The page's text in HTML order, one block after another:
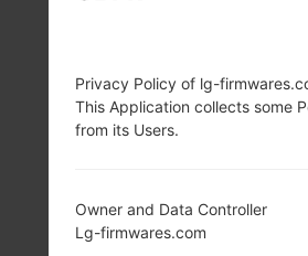
LG KF690
FROM LG
Privacy Policy of lg-
This Application collects some
from its Users.
Owner and Data Controller
Lg-firmwares.com